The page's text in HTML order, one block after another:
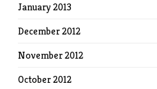
January 2013
December 2012
November 2012
October 2012